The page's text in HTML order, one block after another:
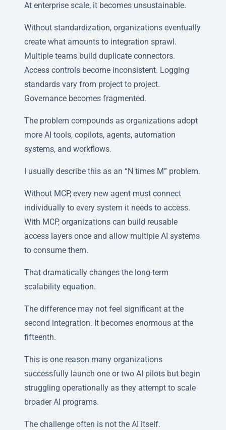
At enterprise scale, it becomes unsustainable.
Without standardization, organizations eventually
create what amounts to integration sprawl.
Multiple teams build duplicate connectors.
Access controls become inconsistent. Logging
standards vary from project to project.
Governance becomes fragmented.
The problem compounds as organizations adopt
more AI tools, copilots, agents, automation
systems, and workflows.
I usually describe this as an “N times M” problem.
Without MCP, every new agent must connect
individually to every system it needs to access.
With MCP, organizations can build reusable
access layers once and allow multiple AI systems
to consume them.
That dramatically changes the long-term
scalability equation.
The difference may not feel significant at the
second integration. It becomes enormous at the
fifteenth.
This is one reason many organizations
successfully launch one or two AI pilots but begin
struggling operationally as they attempt to scale
broader AI programs.
The challenge often is not the AI itself.